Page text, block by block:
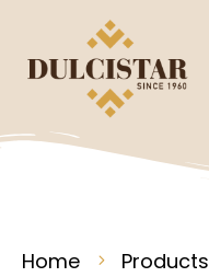
Home Products